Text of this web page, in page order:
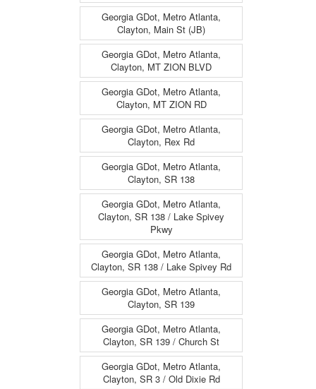
Georgia GDot, Metro Atlanta,
Clayton, Main St (JB)
Georgia GDot, Metro Atlanta,
Clayton, MT ZION BLVD
Georgia GDot, Metro Atlanta,
Clayton, MT ZION RD
Georgia GDot, Metro Atlanta,
Clayton, Rex Rd
Georgia GDot, Metro Atlanta,
Clayton, SR 138
Georgia GDot, Metro Atlanta,
Clayton, SR 138 / Lake Spivey
Pkwy
Georgia GDot, Metro Atlanta,
Clayton, SR 138 / Lake Spivey Rd
Georgia GDot, Metro Atlanta,
Clayton, SR 139
Georgia GDot, Metro Atlanta,
Clayton, SR 139 / Church St
Georgia GDot, Metro Atlanta,
Clayton, SR 3 / Old Dixie Rd